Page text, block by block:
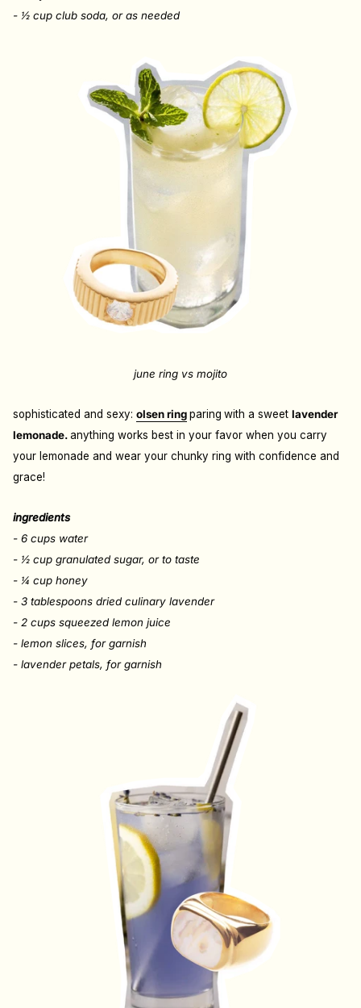
- ½ cup club soda, or as needed
june ring vs mojito
sophisticated and sexy: olsen ringparing with a sweet lavender
lemonade.anything works best in your favor when you carry
your lemonade and wear your chunky ring with confidence and
grace!
ingredients
- 6 cups water
- ½ cup granulated sugar, or to taste
- ¼ cup honey
- 3 tablespoons dried culinary lavender
- 2 cups squeezed lemon juice
- lemon slices, for garnish
- lavender petals, for garnish